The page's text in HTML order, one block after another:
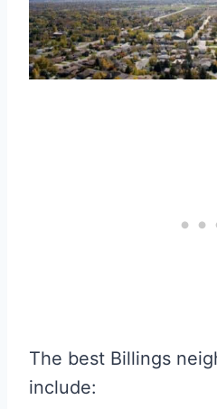
The best Billings
include: